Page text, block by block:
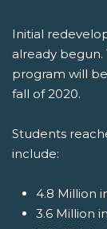
Initial
already
program will
fall of 2020.
Students
include:
4.8 Million
3.6 Million